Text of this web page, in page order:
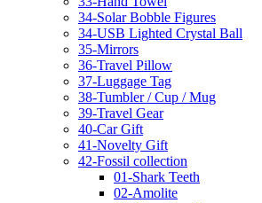
34-Solar Bobble Figures
34-USB Lighted Crystal Ball
35-Mirrors
36-Travel Pillow
37-Luggage Tag
38-Tumbler / Cup / Mug
39-Travel Gear
40-Car Gift
41-Novelty Gift
42-Fossil collection
01-Shark Teeth
02-Amolite